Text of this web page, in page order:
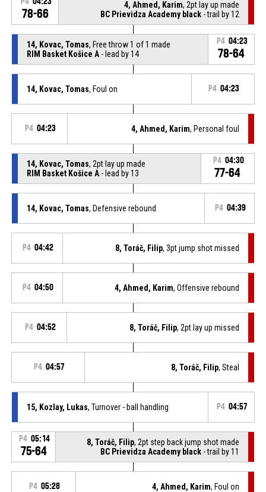
78-66
4, Ahmed, Karim, 2pt lay up made
BC Prievidza Academy black - trail by 12
14, Kovac, Tomas, Free throw 1 of 1 made
RIM Basket Košice A- lead by 14
P4 04:23
78-64
14, Kovac, Tomas, Foul on P4 04:23
P4 04:23 4, Ahmed, Karim, Personal foul
14, Kovac, Tomas, 2pt lay up made
RIM Basket Košice A- lead by 13
P4 04:30
77-64
14, Kovac, Tomas, Defensive rebound P4 04:39
P4 04:42 8, Toráč, Filip, 3pt jump shot missed
P4 04:50 4, Ahmed, Karim, Offensive rebound
P4 04:52 8, Toráč, Filip, 2pt lay up missed
P4 04:57 8, Toráč, Filip, Steal
15, Kozlay, Lukas, Turnover - ball handling P4 04:57
P4 05:14
75-64
8, Toráč, Filip, 2pt step back jump shot made
BC Prievidza Academy black - trail by 11
P4 05:28 4, Ahmed, Karim, Foul on